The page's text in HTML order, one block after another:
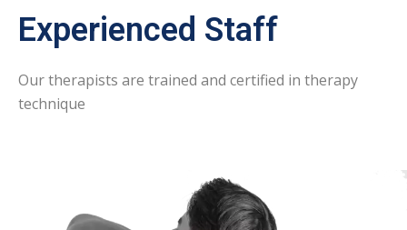
Experienced Staff
Our therapists are trained and certified in therapy
technique